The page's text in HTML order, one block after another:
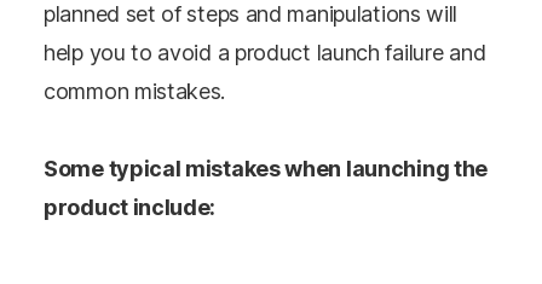
planned set of steps and manipulations will
help you to avoid a product launch failure and
common mistakes.
Some typical mistakes when launching the
product include: